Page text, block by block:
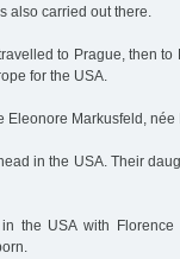
also carried out there.
to Prague, then
for the USA.
Markusfeld, née
in the USA. Their
the USA with Florence